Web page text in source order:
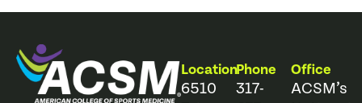
Location
6510
Phone
317-
Office
ACSM’s